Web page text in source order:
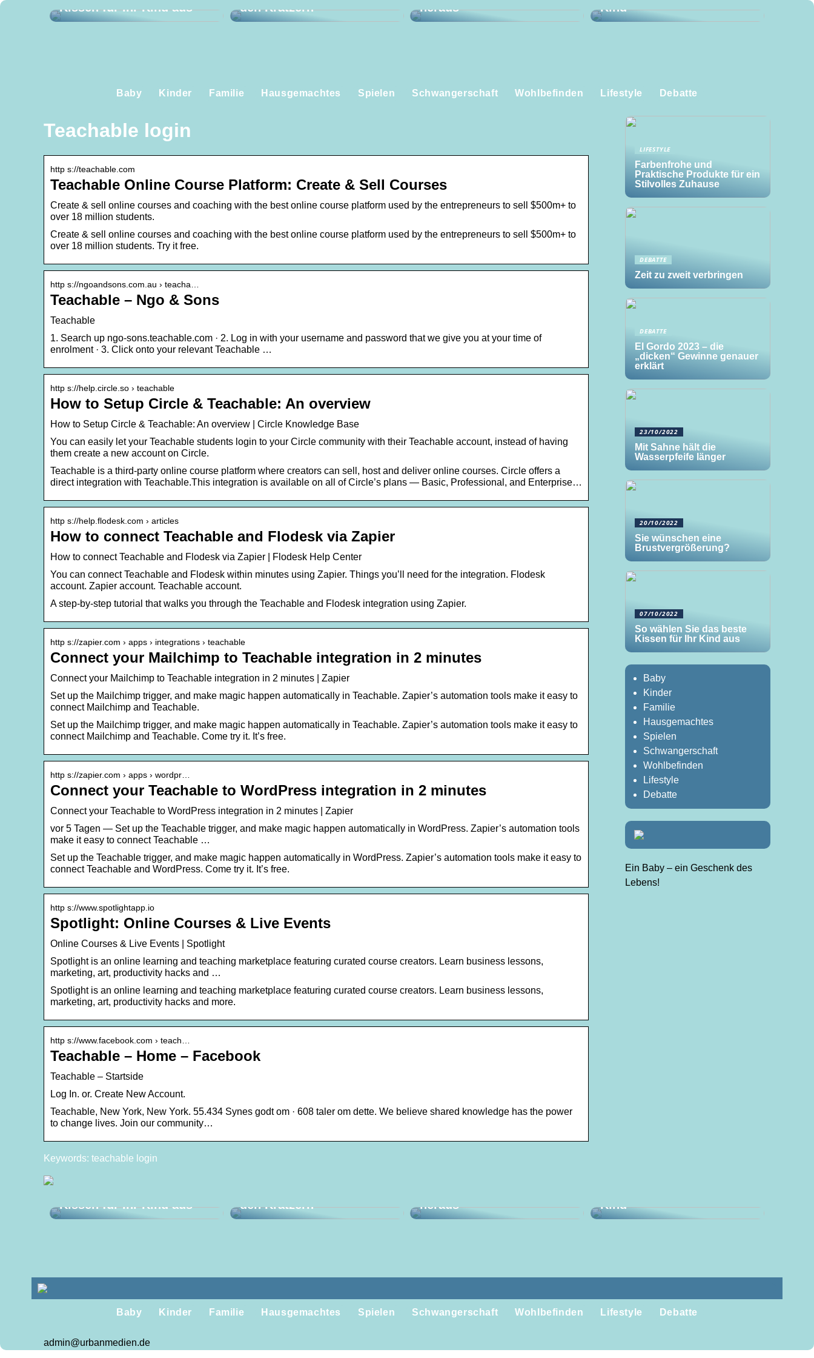
Kissen für Ihr Kind aus
den Kratzern
heraus
Kind
Baby Kinder Familie Hausgemachtes Spielen Schwangerschaft Wohlbefinden Lifestyle Debatte
Teachable login
http s://teachable.com
Teachable Online Course Platform: Create & Sell Courses
Create & sell online courses and coaching with the best online course platform used by the entrepreneurs to sell $500m+ to
over 18 million students.
Create & sell online courses and coaching with the best online course platform used by the entrepreneurs to sell $500m+ to
over 18 million students. Try it free.
http s://ngoandsons.com.au › teacha…
Teachable – Ngo & Sons
Teachable
1. Search up ngo-sons.teachable.com · 2. Log in with your username and password that we give you at your time of
enrolment · 3. Click onto your relevant Teachable …
http s://help.circle.so › teachable
How to Setup Circle & Teachable: An overview
How to Setup Circle & Teachable: An overview | Circle Knowledge Base
You can easily let your Teachable students login to your Circle community with their Teachable account, instead of having
them create a new account on Circle.
Teachable is a third-party online course platform where creators can sell, host and deliver online courses. Circle offers a
direct integration with Teachable.This integration is available on all of Circle’s plans — Basic, Professional, and Enterprise…
http s://help.flodesk.com › articles
How to connect Teachable and Flodesk via Zapier
How to connect Teachable and Flodesk via Zapier | Flodesk Help Center
You can connect Teachable and Flodesk within minutes using Zapier. Things you’ll need for the integration. Flodesk
account. Zapier account. Teachable account.
A step-by-step tutorial that walks you through the Teachable and Flodesk integration using Zapier.
http s://zapier.com › apps › integrations › teachable
Connect your Mailchimp to Teachable integration in 2 minutes
Connect your Mailchimp to Teachable integration in 2 minutes | Zapier
Set up the Mailchimp trigger, and make magic happen automatically in Teachable. Zapier’s automation tools make it easy to
connect Mailchimp and Teachable.
Set up the Mailchimp trigger, and make magic happen automatically in Teachable. Zapier’s automation tools make it easy to
connect Mailchimp and Teachable. Come try it. It’s free.
http s://zapier.com › apps › wordpr…
Connect your Teachable to WordPress integration in 2 minutes
Connect your Teachable to WordPress integration in 2 minutes | Zapier
vor 5 Tagen — Set up the Teachable trigger, and make magic happen automatically in WordPress. Zapier’s automation tools
make it easy to connect Teachable …
Set up the Teachable trigger, and make magic happen automatically in WordPress. Zapier’s automation tools make it easy to
connect Teachable and WordPress. Come try it. It’s free.
http s://www.spotlightapp.io
Spotlight: Online Courses & Live Events
Online Courses & Live Events | Spotlight
Spotlight is an online learning and teaching marketplace featuring curated course creators. Learn business lessons,
marketing, art, productivity hacks and …
Spotlight is an online learning and teaching marketplace featuring curated course creators. Learn business lessons,
marketing, art, productivity hacks and more.
http s://www.facebook.com › teach…
Teachable – Home – Facebook
Teachable – Startside
Log In. or. Create New Account.
Teachable, New York, New York. 55.434 Synes godt om · 608 taler om dette. We believe shared knowledge has the power
to change lives. Join our community…
Keywords: teachable login
LIFESTYLE
Farbenfrohe und
Praktische Produkte für ein
Stilvolles Zuhause
DEBATTE
Zeit zu zweit verbringen
DEBATTE
El Gordo 2023 – die
„dicken“ Gewinne genauer
erklärt
23/10/2022
Mit Sahne hält die
Wasserpfeife länger
20/10/2022
Sie wünschen eine
Brustvergrößerung?
07/10/2022
So wählen Sie das beste
Kissen für Ihr Kind aus
Baby
Kinder
Familie
Hausgemachtes
Spielen
Schwangerschaft
Wohlbefinden
Lifestyle
Debatte
Ein Baby – ein Geschenk des
Lebens!
Kissen für Ihr Kind aus
den Kratzern
heraus
Kind
Baby Kinder Familie Hausgemachtes Spielen Schwangerschaft Wohlbefinden Lifestyle Debatte
admin@urbanmedien.de